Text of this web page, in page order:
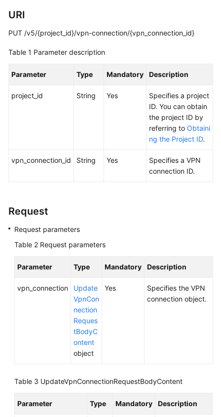
Administrator
Practices
More
Reference
Responsibilities
URI
PUT /v5/{project_id}/vpn-connection/{vpn_connection_id}
Table 1 Parameter description
Parameter Type Mandatory Description
project_id String Yes
Specifies a project
ID. You can obtain
the project ID by
referring to Obtaini
ng the Project ID.
vpn_connection_id String Yes
Specifies a VPN
connection ID.
Request
Request parameters
Table 2 Request parameters
Parameter Type Mandatory Description
vpn_connection
Update
VpnCon
nection
Reques
tBodyC
ontent
object
Yes
Specifies the VPN
connection object.
Table 3 UpdateVpnConnectionRequestBodyContent
Parameter Type Mandatory Description